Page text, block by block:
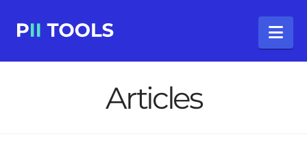
Articles